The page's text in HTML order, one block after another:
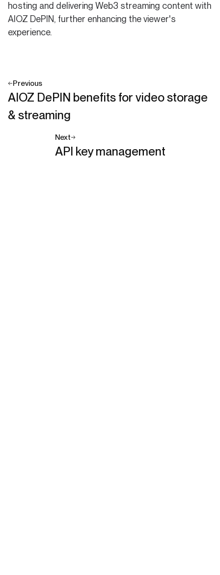
hosting and delivering Web3 streaming content with
AIOZ DePIN, further enhancing the viewer's
experience.
Previous
AIOZ DePIN benefits for video storage
& streaming
Next
API key management